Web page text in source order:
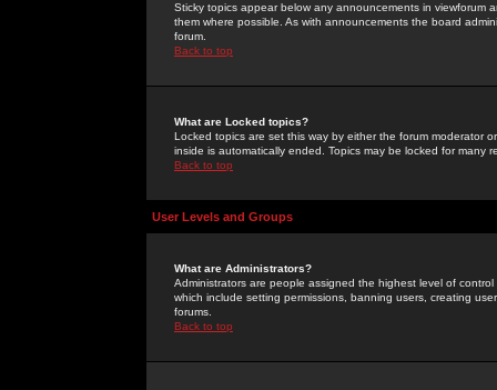
Sticky topics appear below any announcements in
them where possible. As with announcements the board
forum.
Back to top
What are Locked topics?
Locked topics are set this way by either the forum moderator
inside is automatically ended. Topics may be locked for many
Back to top
User Levels and Groups
What are Administrators?
Administrators are people assigned the highest level of
which include setting permissions, banning users, creating
forums.
Back to top